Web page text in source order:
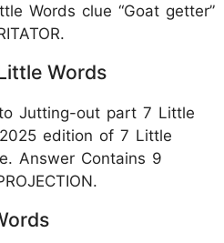
Words clue “Goat getter”
Words
Jutting-out part 7 Little
edition of 7 Little
Answer Contains 9